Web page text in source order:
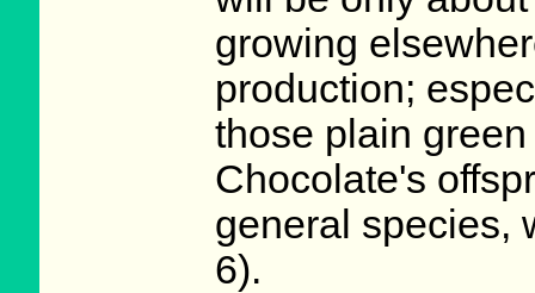
growing
production;
those plain
Chocolate's
general species,
6).